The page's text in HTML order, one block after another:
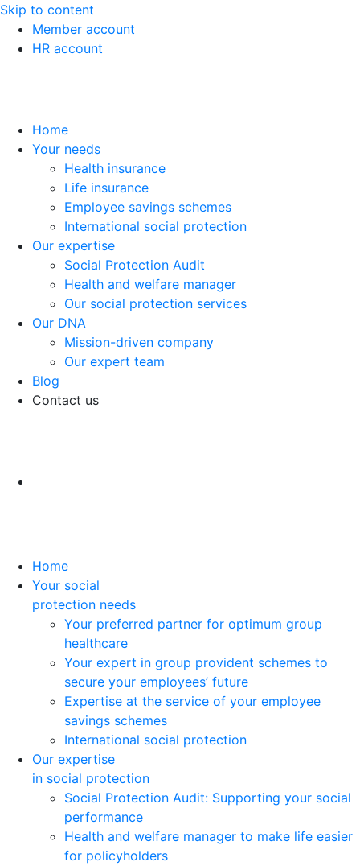
Skip to content
Member account
HR account
Home
Your needs
Health insurance
Life insurance
Employee savings schemes
International social protection
Our expertise
Social Protection Audit
Health and welfare manager
Our social protection services
Our DNA
Mission-driven company
Our expert team
Blog
Contact us
Home
Your social
protection needs
Your preferred partner for optimum group
healthcare
Your expert in group provident schemes to
secure your employees’ future
Expertise at the service of your employee
savings schemes
International social protection
Our expertise
in social protection
Social Protection Audit: Supporting your social
performance
Health and welfare manager to make life easier
for policyholders